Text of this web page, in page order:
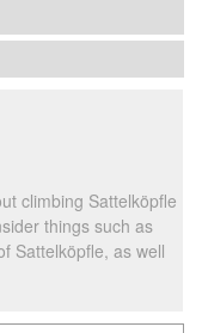
climbing Sattelköpfle
things such as
Sattelköpfle, as well